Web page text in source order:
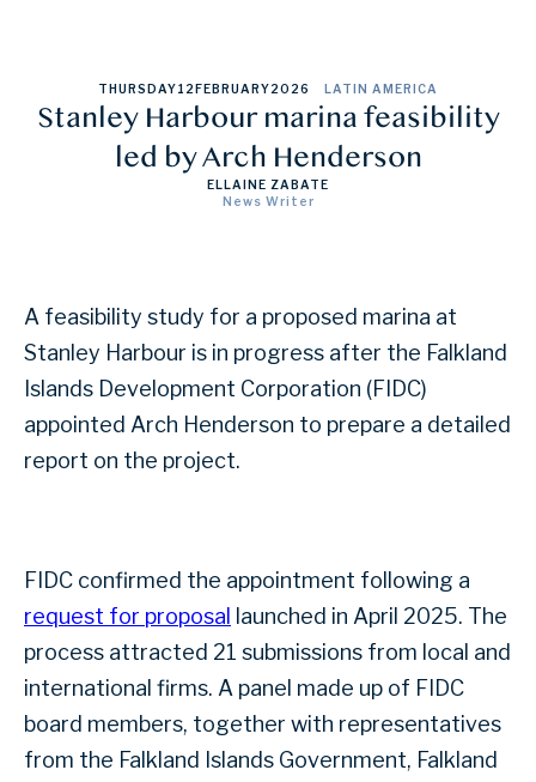
THURSDAY12FEBRUARY2026 LATIN AMERICA
Stanley Harbour marina feasibility
led by Arch Henderson
ELLAINE ZABATE
News Writer
A feasibility study for a proposed marina at
Stanley Harbour is in progress after the Falkland
Islands Development Corporation (FIDC)
appointed Arch Henderson to prepare a detailed
report on the project.
FIDC confirmed the appointment following a
request for proposal
launched in April 2025. The
process attracted 21 submissions from local and
international firms. A panel made up of FIDC
board members, together with representatives
from the Falkland Islands Government, Falkland